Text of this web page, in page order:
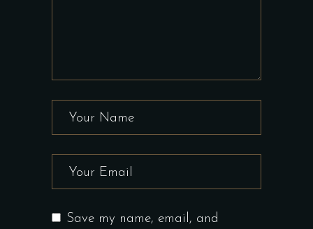
Save my name, email, and